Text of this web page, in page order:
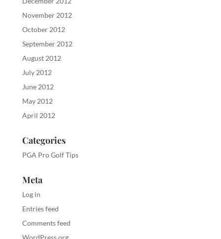
November 2012
October 2012
September 2012
August 2012
July 2012
June 2012
May 2012
April 2012
Categories
PGA Pro Golf Tips
Meta
Log in
Entries feed
Comments feed
WordPress.org